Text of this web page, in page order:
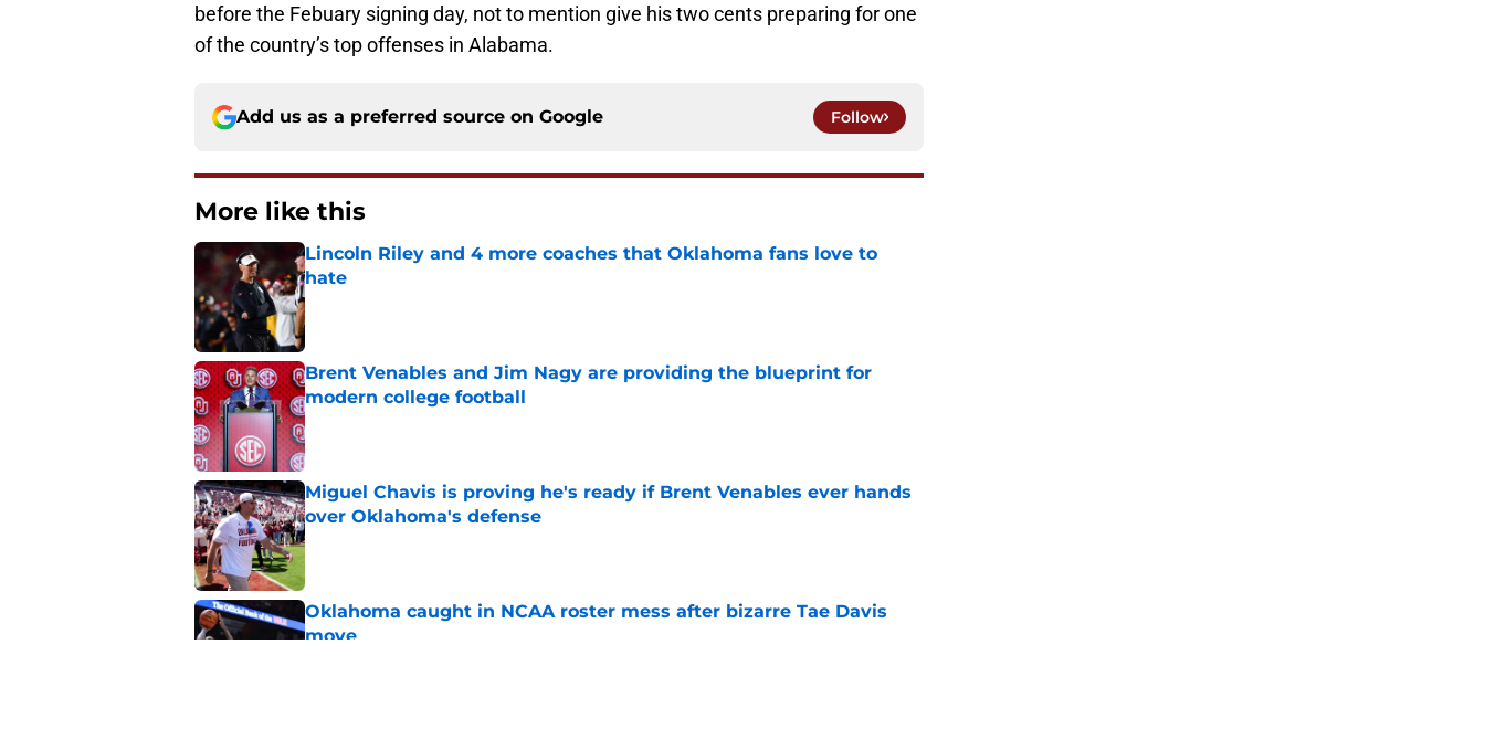
before the Febuary signing day, not to mention give his two cents preparing for one
of the country’s top offenses in Alabama.
Add us as a preferred source on Google Follow
More like this
Lincoln Riley and 4 more coaches that Oklahoma fans love to
hate
Published by on Invalid Date
Brent Venables and Jim Nagy are providing the blueprint for
modern college football
Published by on Invalid Date
Miguel Chavis is proving he's ready if Brent Venables ever hands
over Oklahoma's defense
Published by on Invalid Date
Oklahoma caught in NCAA roster mess after bizarre Tae Davis
move